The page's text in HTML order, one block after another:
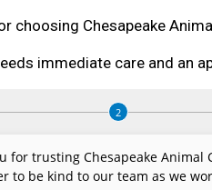
choosing Chesapeake
immediate care and an